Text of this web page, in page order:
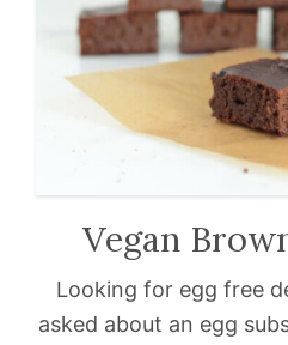
Vegan
Looking for egg free
asked about an egg